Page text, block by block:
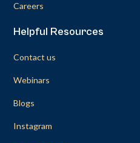
Careers
Helpful Resources
Contact us
Webinars
Blogs
Instagram